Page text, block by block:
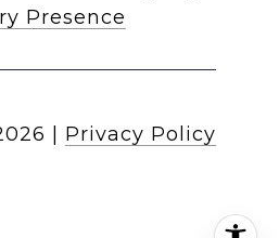
Presence
| Privacy Policy